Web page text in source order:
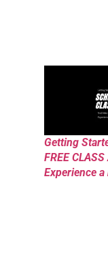
Getting
FREE
Experience